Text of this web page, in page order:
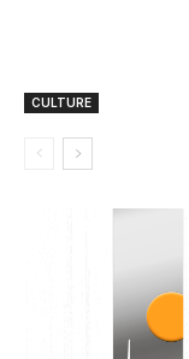
CULTURE